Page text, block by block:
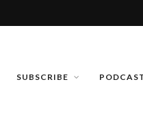
SUBSCRIBE